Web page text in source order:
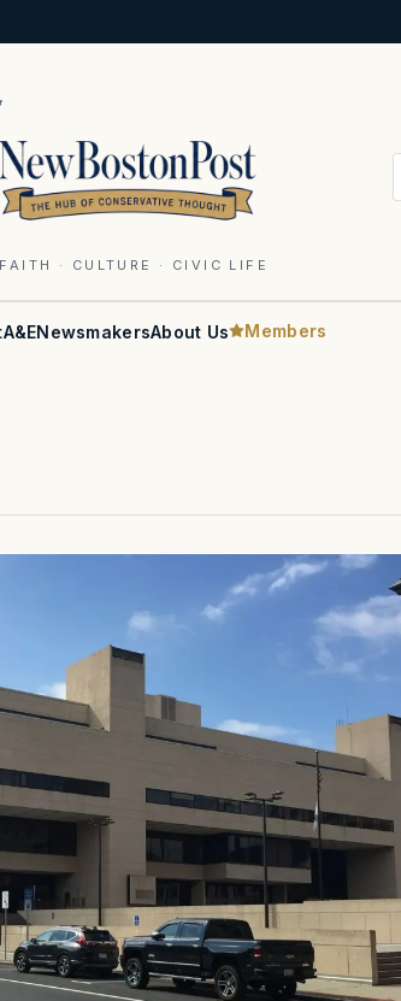
· CULTURE · CIVIC LIFE
A&ENewsmakersAbout Us Members